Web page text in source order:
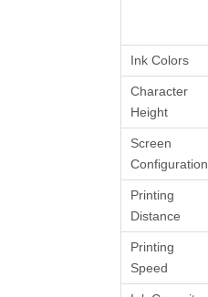
Ink Colors
Character
Height
Screen
Configuration
Printing
Distance
Printing
Speed